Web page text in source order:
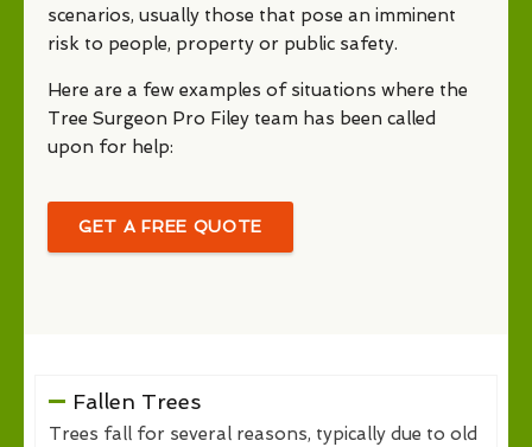
scenarios, usually those that pose an imminent
risk to people, property or public safety.
Here are a few examples of situations where the
Tree Surgeon Pro Filey team has been called
upon for help:
GET A FREE QUOTE
Fallen Trees
Trees fall for several reasons, typically due to old